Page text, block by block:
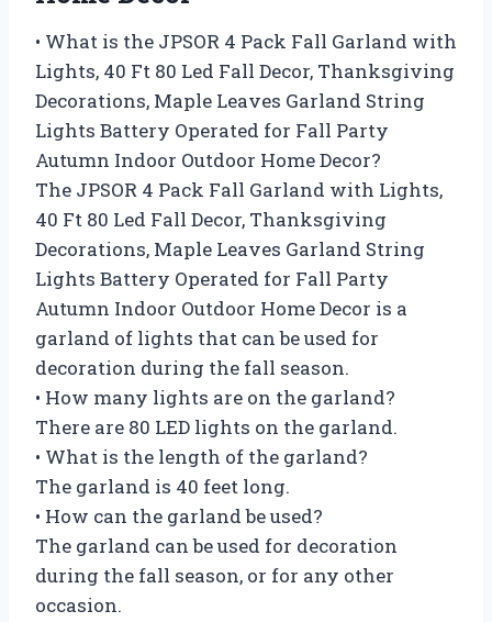
• What is the JPSOR 4 Pack Fall Garland with
Lights, 40 Ft 80 Led Fall Decor, Thanksgiving
Decorations, Maple Leaves Garland String
Lights Battery Operated for Fall Party
Autumn Indoor Outdoor Home Decor?
The JPSOR 4 Pack Fall Garland with Lights,
40 Ft 80 Led Fall Decor, Thanksgiving
Decorations, Maple Leaves Garland String
Lights Battery Operated for Fall Party
Autumn Indoor Outdoor Home Decor is a
garland of lights that can be used for
decoration during the fall season.
• How many lights are on the garland?
There are 80 LED lights on the garland.
• What is the length of the garland?
The garland is 40 feet long.
• How can the garland be used?
The garland can be used for decoration
during the fall season, or for any other
occasion.